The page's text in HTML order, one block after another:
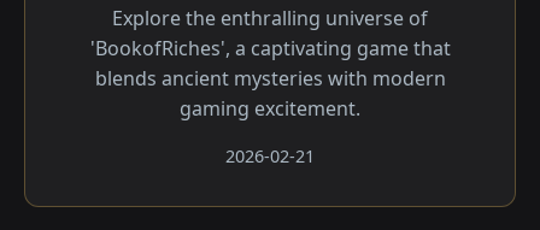
Explore the enthralling universe of
'BookofRiches', a captivating game that
blends ancient mysteries with modern
gaming excitement.
2026-02-21